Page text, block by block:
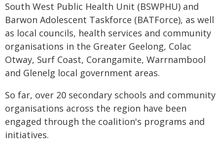
South West Public Health Unit (BSWPHU) and
Barwon Adolescent Taskforce (BATForce), as well
as local councils, health services and community
organisations in the Greater Geelong, Colac
Otway, Surf Coast, Corangamite, Warrnambool
and Glenelg local government areas.
So far, over 20 secondary schools and community
organisations across the region have been
engaged through the coalition's programs and
initiatives.